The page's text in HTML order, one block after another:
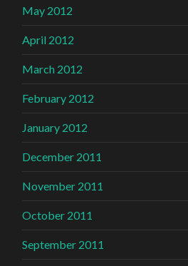
May 2012
April 2012
March 2012
February 2012
January 2012
December 2011
November 2011
October 2011
September 2011